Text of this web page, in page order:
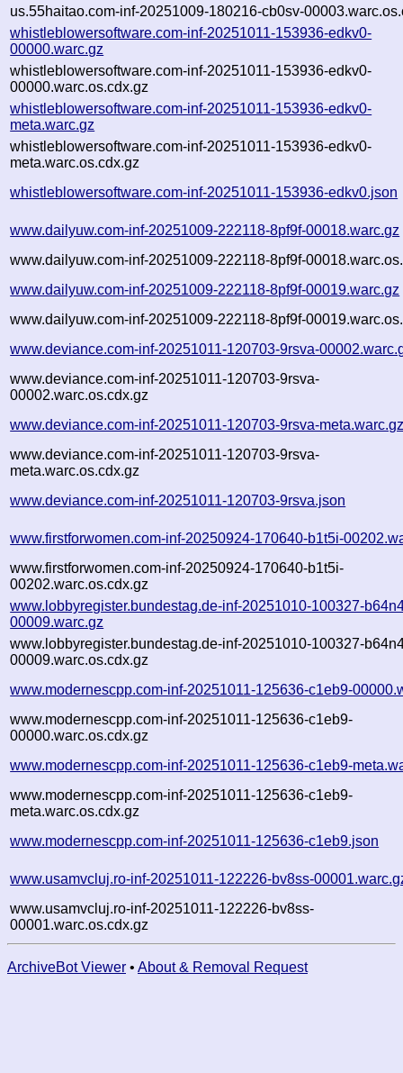
us.55haitao.com-inf-20251009-180216-cb0sv-
whistleblowersoftware.com-inf-20251011-153936-edkv0-
00000.warc.gz
whistleblowersoftware.com-inf-20251011-153936-edkv0-
00000.warc.os.cdx.gz
whistleblowersoftware.com-inf-20251011-153936-edkv0-
meta.warc.gz
whistleblowersoftware.com-inf-20251011-153936-edkv0-
meta.warc.os.cdx.gz
whistleblowersoftware.com-inf-20251011-153936-edkv0.json
www.dailyuw.com-inf-20251009-222118-8pf9f-00018.warc.gz
www.dailyuw.com-inf-20251009-222118-8pf9f-
www.dailyuw.com-inf-20251009-222118-8pf9f-00019.warc.gz
www.dailyuw.com-inf-20251009-222118-8pf9f-
www.deviance.com-inf-20251011-120703-9rsva-
www.deviance.com-inf-20251011-120703-9rsva-
00002.warc.os.cdx.gz
www.deviance.com-inf-20251011-120703-9rsva-
www.deviance.com-inf-20251011-120703-9rsva-
meta.warc.os.cdx.gz
www.deviance.com-inf-20251011-120703-9rsva.json
www.firstforwomen.com-inf-20250924-170640-b1t5i-
www.firstforwomen.com-inf-20250924-170640-b1t5i-
00202.warc.os.cdx.gz
www.lobbyregister.bundestag.de-inf-20251010-100327-
00009.warc.gz
www.lobbyregister.bundestag.de-inf-20251010-100327-
00009.warc.os.cdx.gz
www.modernescpp.com-inf-20251011-125636-c1eb9-
www.modernescpp.com-inf-20251011-125636-c1eb9-
00000.warc.os.cdx.gz
www.modernescpp.com-inf-20251011-125636-c1eb9-
www.modernescpp.com-inf-20251011-125636-c1eb9-
meta.warc.os.cdx.gz
www.modernescpp.com-inf-20251011-125636-c1eb9.json
www.usamvcluj.ro-inf-20251011-122226-bv8ss-
www.usamvcluj.ro-inf-20251011-122226-bv8ss-
00001.warc.os.cdx.gz
ArchiveBot Viewer • About & Removal Request